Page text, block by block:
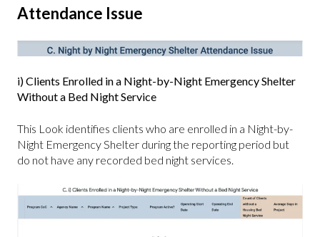
Attendance Issue
i) Clients Enrolled in a Night-by-Night Emergency Shelter
Without a Bed Night Service
This Look identifies clients who are enrolled in a Night-by-
Night Emergency Shelter during the reporting period but
do not have any recorded bed night services.